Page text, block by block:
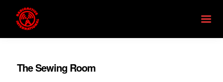
The Sewing Room